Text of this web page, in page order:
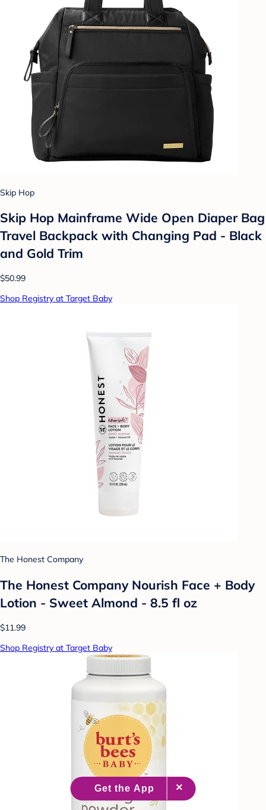
Skip Hop
Skip Hop Mainframe Wide Open Diaper Bag
Travel Backpack with Changing Pad - Black
and Gold Trim
$50.99
Shop Registry at Target Baby
The Honest Company
The Honest Company Nourish Face + Body
Lotion - Sweet Almond - 8.5 fl oz
$11.99
Shop Registry at Target Baby